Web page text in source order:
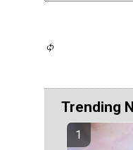
Trending